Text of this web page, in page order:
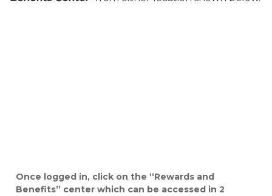
Once logged in, click on the “Rewards and
Benefits” center which can be accessed in 2